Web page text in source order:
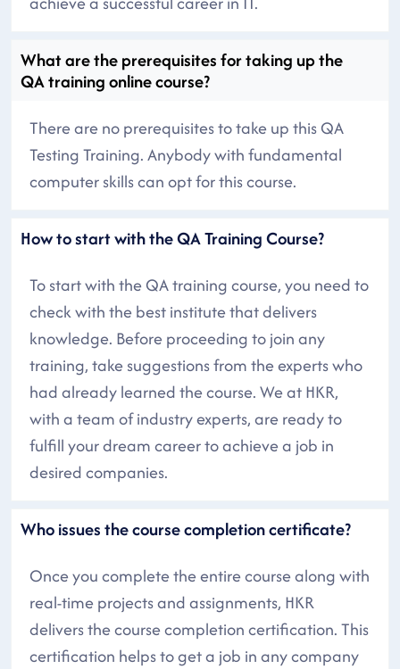
What are the prerequisites for taking up the
QA training online course?
There are no prerequisites to take up this QA
Testing Training. Anybody with fundamental
computer skills can opt for this course.
How to start with the QA Training Course?
To start with the QA training course, you need to
check with the best institute that delivers
knowledge. Before proceeding to join any
training, take suggestions from the experts who
had already learned the course. We at HKR,
with a team of industry experts, are ready to
fulfill your dream career to achieve a job in
desired companies.
Who issues the course completion certificate?
Once you complete the entire course along with
real-time projects and assignments, HKR
delivers the course completion certification. This
certification helps to get a job in any company